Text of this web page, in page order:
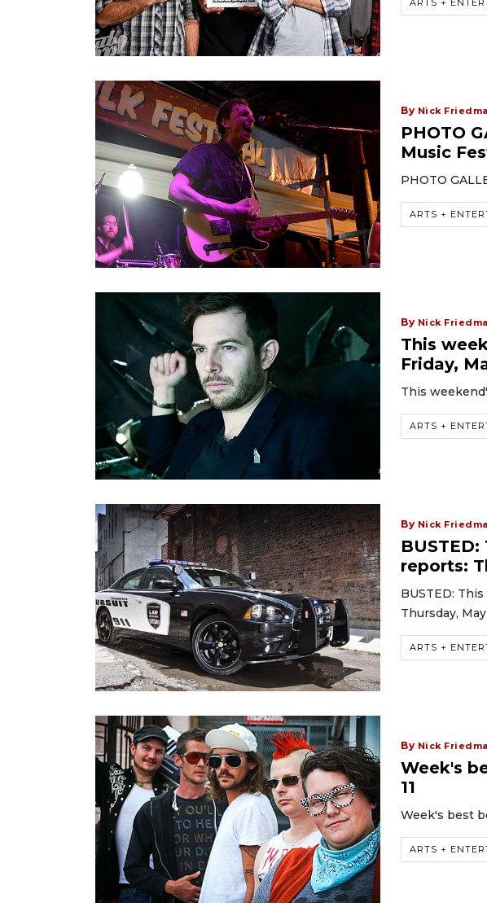
ARTS +
By Nick
PHOTO
Music
PHOTO
ARTS +
By Nick
This
Friday,
This
ARTS +
By Nick
reports:
BUSTED:
Thursday, May
ARTS +
By Nick
Week's
11
Week's best
ARTS +